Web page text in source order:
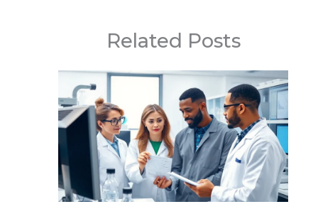
Related Posts